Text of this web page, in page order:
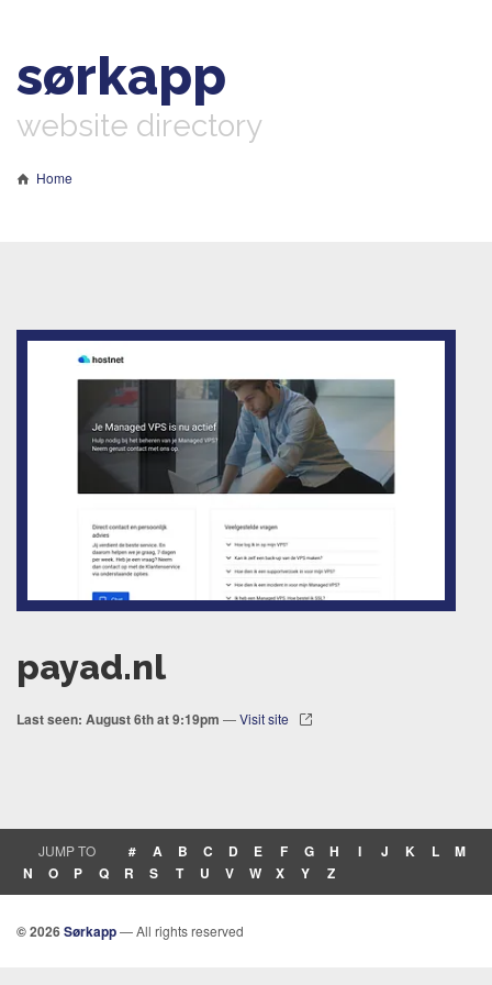
sørkapp
website directory
Home
payad.nl
Last seen: August 6th at 9:19pm —Visit site
JUMP TO # A B C D E F G H I J K L
M
N
O P Q R S T U V W X Y Z
© 2026Sørkapp— All rights reserved